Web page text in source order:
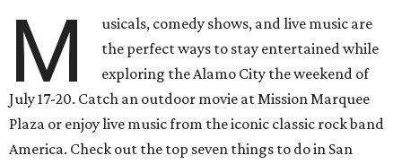
M
usicals, comedy shows, and live music are
the perfect ways to stay entertained while
exploring the Alamo City the weekend of
July 17-20. Catch an outdoor movie at Mission Marquee
Plaza or enjoy live music from the iconic classic rock band
America. Check out the top seven things to do in San